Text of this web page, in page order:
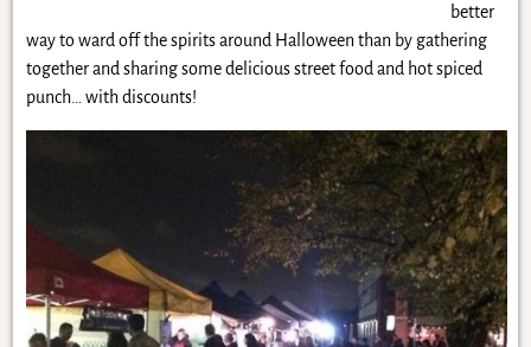
better
way to ward off the spirits around Halloween than by gathering
together and sharing some delicious street food and hot spiced
punch… with discounts!